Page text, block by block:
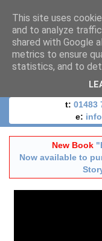
t: 01483
e:
New Book
Now available to
This site uses
and to analyze
shared with Google
metrics to ensure
statistics, and to